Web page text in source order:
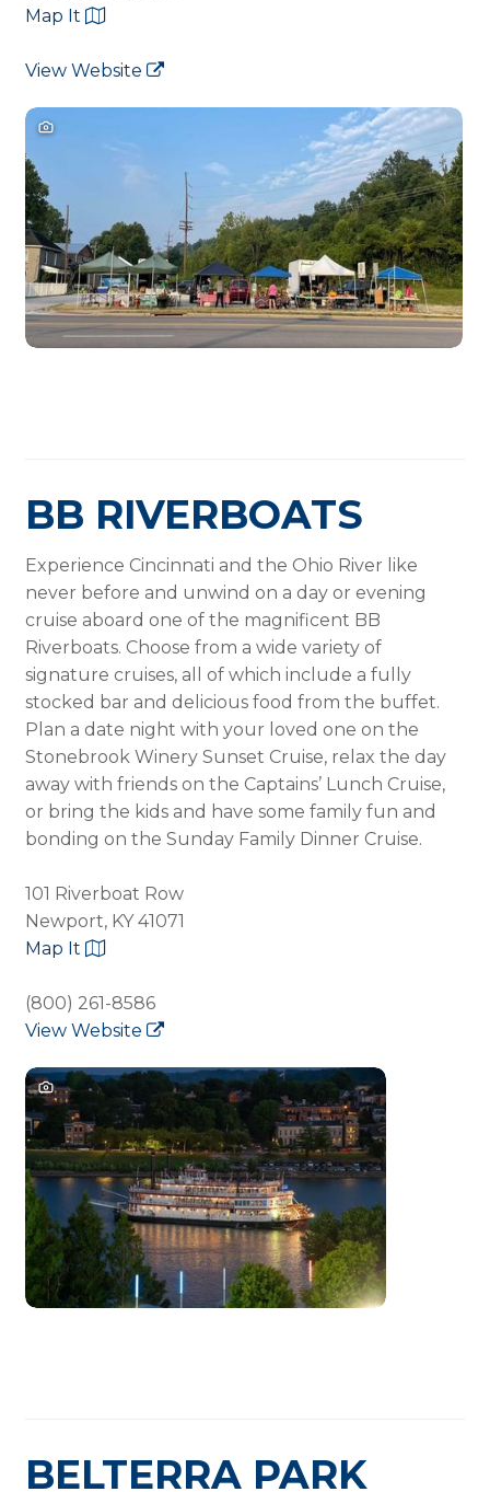
Map It
View Website
BB RIVERBOATS
Experience Cincinnati and the Ohio River like
never before and unwind on a day or evening
cruise aboard one of the magnificent BB
Riverboats. Choose from a wide variety of
signature cruises, all of which include a fully
stocked bar and delicious food from the buffet.
Plan a date night with your loved one on the
Stonebrook Winery Sunset Cruise, relax the day
away with friends on the Captains’ Lunch Cruise,
or bring the kids and have some family fun and
bonding on the Sunday Family Dinner Cruise.
101 Riverboat Row
Newport, KY 41071
Map It
(800) 261-8586
View Website
BELTERRA PARK